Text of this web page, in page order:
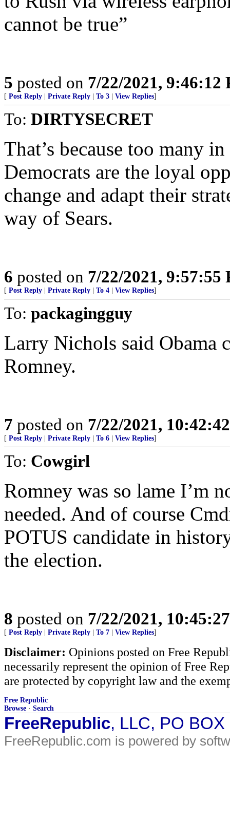
cannot be true”
5 posted on 7/22/2021, 9:46:12
[ Post Reply Private Reply To 3 View Replies]
To: DIRTYSECRET
That’s because too many
Democrats are the loyal
change and adapt their
way of Sears.
6 posted on 7/22/2021, 9:57:55
[ Post Reply Private Reply To 4 View Replies]
To: packagingguy
Larry Nichols said Obama
Romney.
7 posted on 7/22/2021,
[ Post Reply Private Reply To 6 View Replies]
To: Cowgirl
Romney was so lame I’m
needed. And of course
POTUS candidate in
the election.
8 posted on 7/22/2021,
[ Post Reply Private Reply To 7 View Replies]
Disclaimer: Opinions posted on Free
necessarily represent the opinion of Free
are protected by copyright law and the
Free Republic
Browse · Search
FreeRepublic, LLC, PO
FreeRepublic.com is powered by